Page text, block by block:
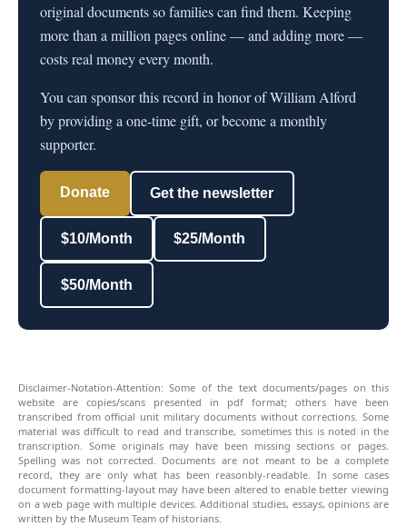
original documents so families can find them. Keeping
more than a million pages online — and adding more —
costs real money every month.
You can sponsor this record in honor of William Alford
by providing a one-time gift, or become a monthly
supporter.
Donate Get the newsletter
$10/Month $25/Month
$50/Month
Disclaimer-Notation-Attention: Some of the text documents/pages on this
website are copies/scans presented in pdf format; others have been
transcribed from official unit military documents without corrections. Some
material was difficult to read and transcribe, sometimes this is noted in the
transcription. Some originals may have been missing sections or pages.
Spelling was not corrected. Documents are not meant to be a complete
record, they are only what has been reasonbly-readable. In some cases
document formatting-layout may have been altered to enable better viewing
on a web page with multiple devices. Additional studies, essays, opinions are
written by the Museum Team of historians.